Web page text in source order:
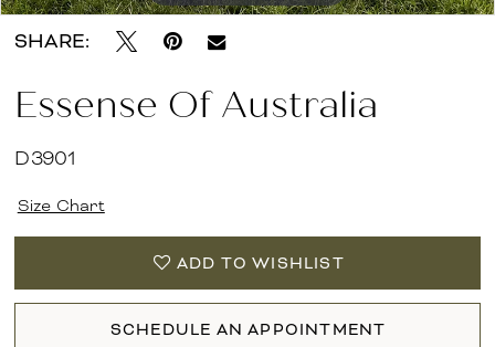
SHARE:
Essense Of Australia
D3901
Size Chart
ADD TO WISHLIST
SCHEDULE AN APPOINTMENT